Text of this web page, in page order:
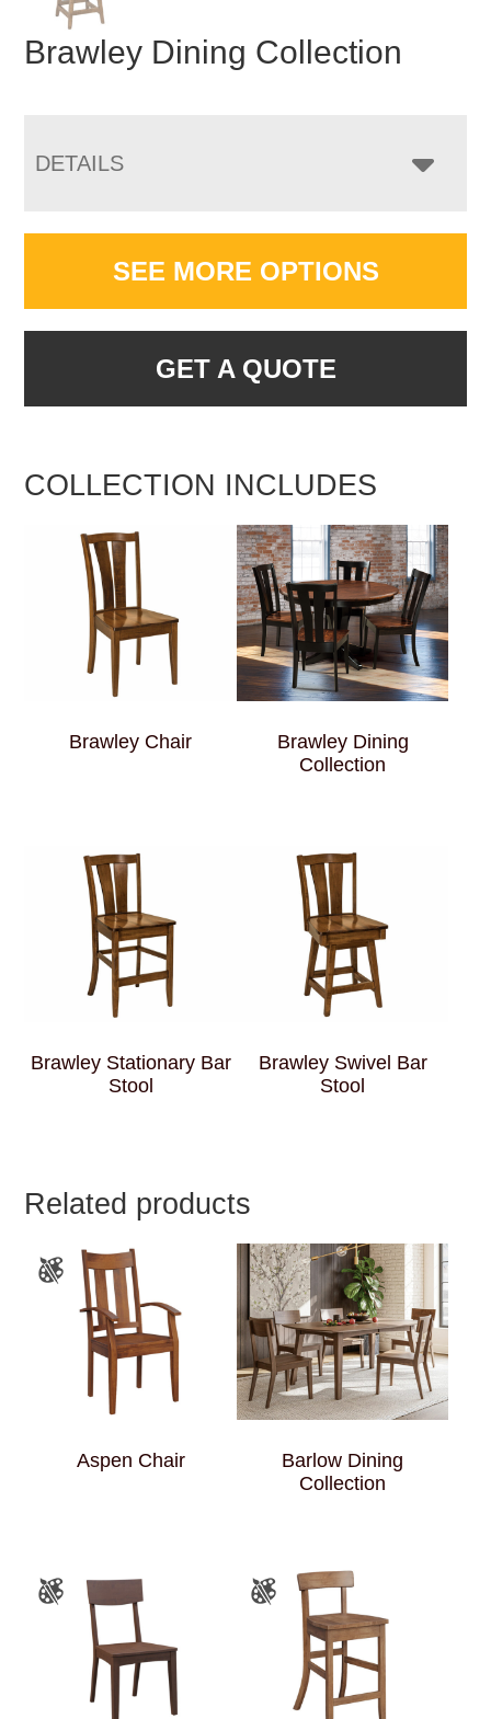
Brawley Dining Collection
DETAILS
SEE MORE OPTIONS
GET A QUOTE
COLLECTION INCLUDES
Brawley Chair
Brawley Dining
Collection
Brawley Stationary Bar
Stool
Brawley Swivel Bar
Stool
Related products
Aspen Chair
Barlow Dining
Collection